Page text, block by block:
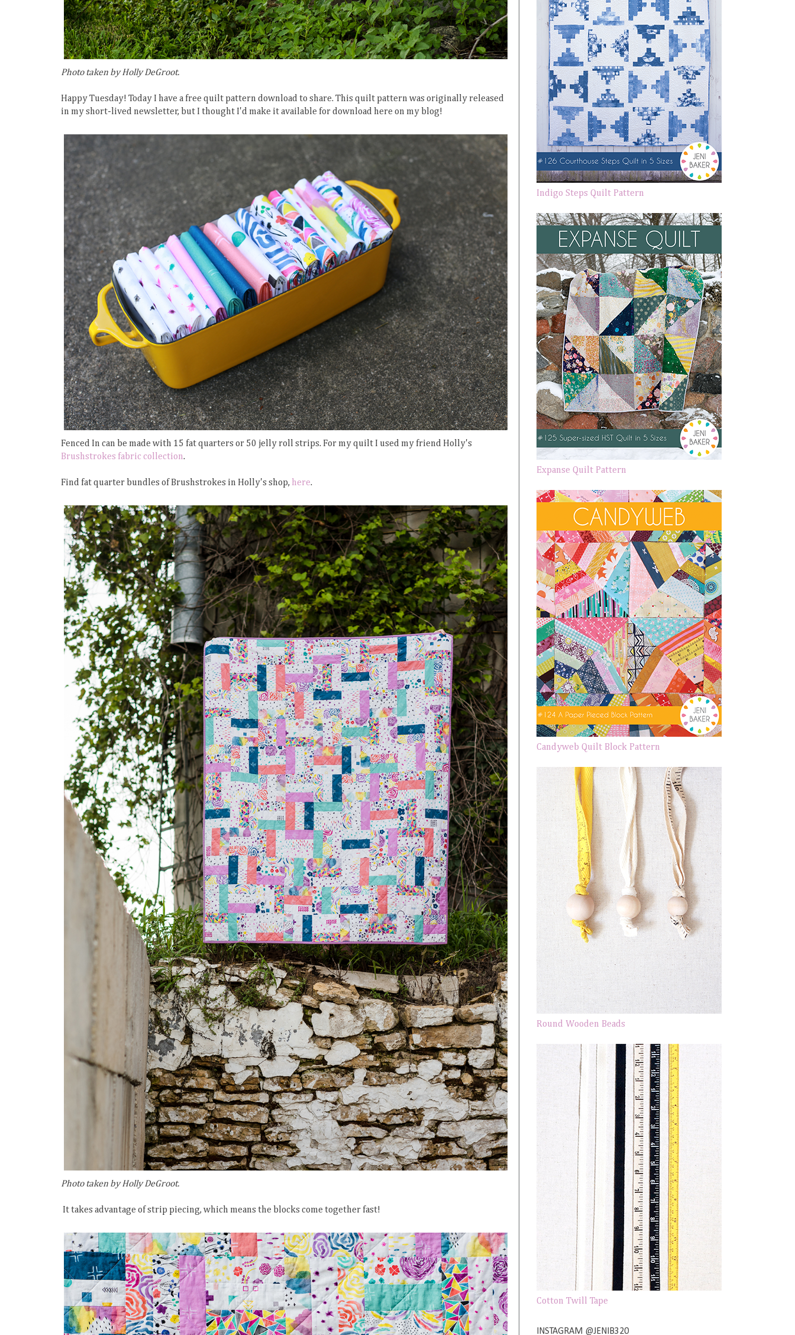
Photo taken by Holly DeGroot.
Happy Tuesday! Today I have a free quilt pattern download to share. This quilt pattern was originally released
in my short-lived newsletter, but I thought I'd make it available for download here on my blog!
Fenced In can be made with 15 fat quarters or 50 jelly roll strips. For my quilt I used my friend Holly's
Brushstrokes fabric collection.
Find fat quarter bundles of Brushstrokes in Holly's shop, here.
Photo taken by Holly DeGroot.
It takes advantage of strip piecing, which means the blocks come together fast!
Indigo Steps Quilt Pattern
Expanse Quilt Pattern
Candyweb Quilt Block Pattern
Round Wooden Beads
Cotton Twill Tape
INSTAGRAM @JENIB320